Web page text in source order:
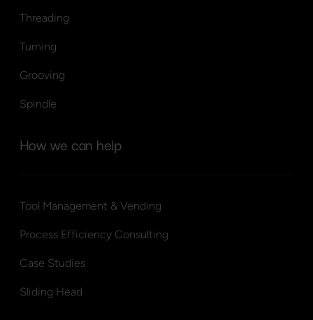
Threading
Turning
Grooving
Spindle
How we can help
Tool Management & Vending
Process Efficiency Consulting
Case Studies
Sliding Head